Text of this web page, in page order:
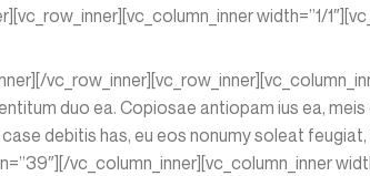
width=”1/
duo ea. Copiosae antiopam ius ea,
debitis has, eu eos nonumy soleat
vc_column_inner][vc_column_inner